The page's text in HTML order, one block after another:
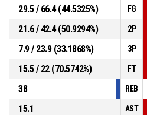
29.5 / 66.4 (44.5325%) FG
21.6 / 42.4 (50.9294%)
2P
7.9 / 23.9 (33.1868%)
3P
15.5 / 22 (70.5742%)
FT
38
REB
15.1
AST